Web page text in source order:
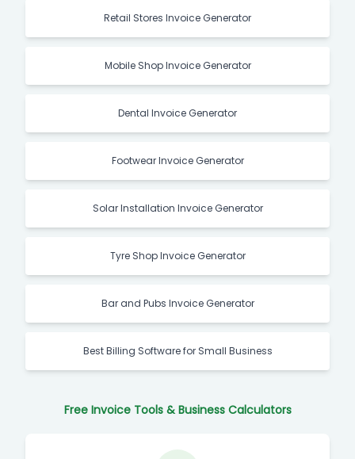
Retail Stores Invoice Generator
Mobile Shop Invoice Generator
Dental Invoice Generator
Footwear Invoice Generator
Solar Installation Invoice Generator
Tyre Shop Invoice Generator
Bar and Pubs Invoice Generator
Best Billing Software for Small Business
Free Invoice Tools & Business Calculators